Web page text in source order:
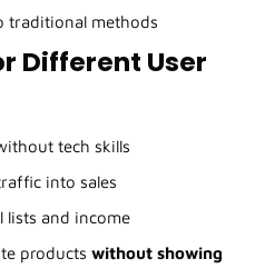
traditional methods
Different User
tech skills
into sales
lists and income
products without showing